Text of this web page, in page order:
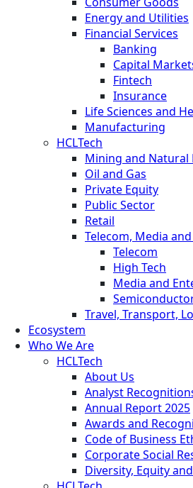
Energy and Utilities
Financial Services
Banking
Capital
Fintech
Insurance
Life Sciences and
Manufacturing
HCLTech
Mining and Natural
Oil and Gas
Private Equity
Public Sector
Retail
Telecom, Media and
Telecom
High Tech
Media and
Travel, Transport,
Ecosystem
Who We Are
HCLTech
About Us
Analyst
Annual Report 2025
Awards and
Code of Business
Corporate Social
Diversity, Equity